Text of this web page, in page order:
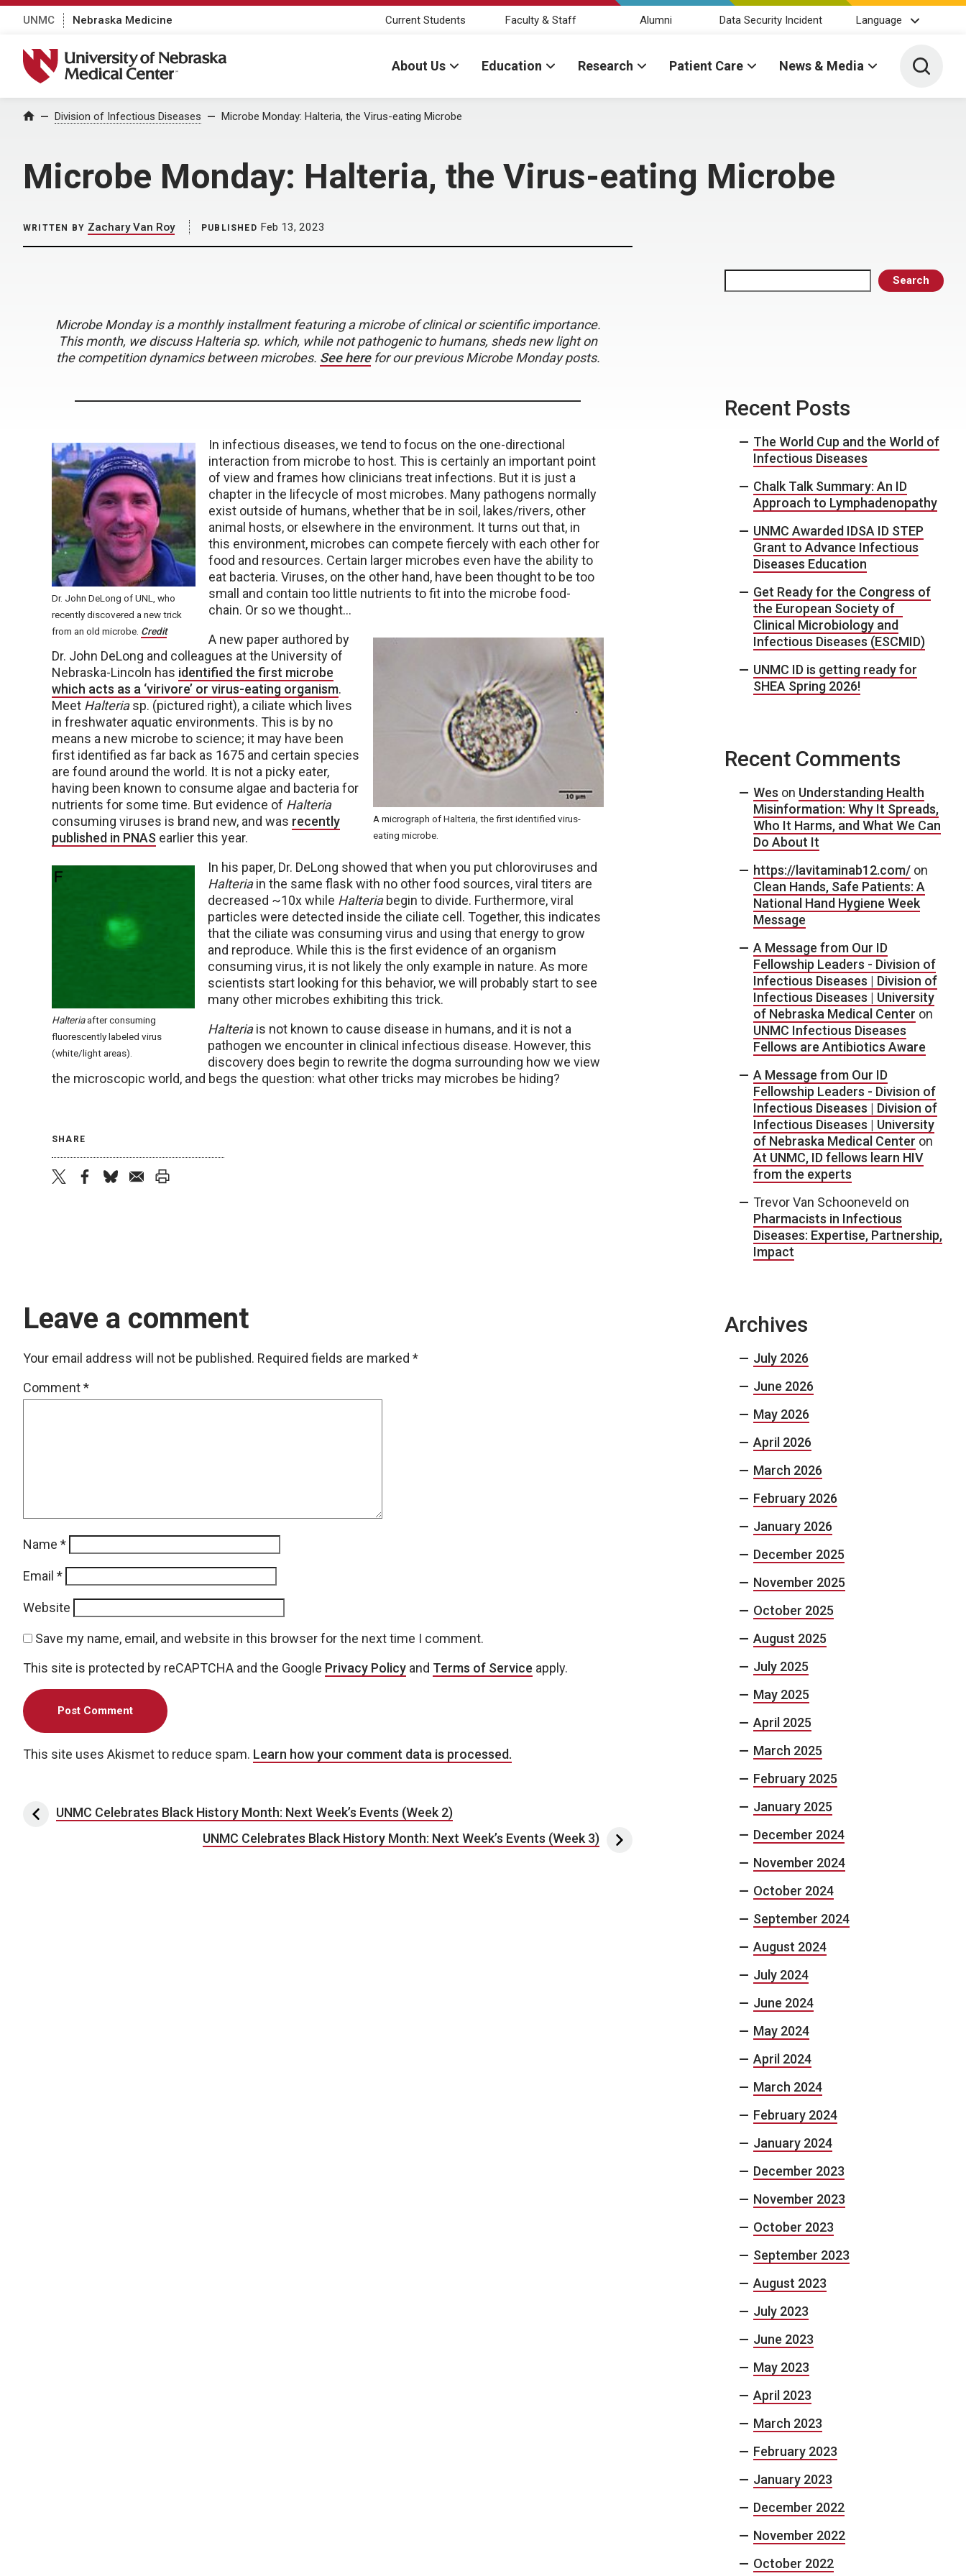
UNMC Nebraska Medicine Current Students Faculty & Staff Alumni Data Security Incident Language
University of Nebraska Medical Center
About Us Education Research Patient Care News & Media Toggle
Home Division of Infectious Diseases Microbe Monday: Halteria, the Virus-eating Microbe
Microbe Monday: Halteria, the Virus-eating Microbe
Search
WRITTEN BY Zachary Van Roy PUBLISHED Feb 13, 2023
Microbe Monday is a monthly installment featuring a microbe of clinical or scientific importance.
This month, we discuss Halteria sp. which, while not pathogenic to humans, sheds new light on
the competition dynamics between microbes. See herefor our previous Microbe Monday posts.
Dr. John DeLong of UNL, who
recently discovered a new trick
from an old microbe. Credit
In infectious diseases, we tend to focus on the one-directional
interaction from microbe to host. This is certainly an important point
of view and frames how clinicians treat infections. But it is just a
chapter in the lifecycle of most microbes. Many pathogens normally
exist outside of humans, whether that be in soil, lakes/rivers, other
animal hosts, or elsewhere in the environment. It turns out that, in
this environment, microbes can compete fiercely with each other for
food and resources. Certain larger microbes even have the ability to
eat bacteria. Viruses, on the other hand, have been thought to be too
small and contain too little nutrients to fit into the microbe food-
chain. Or so we thought…
A micrograph of Halteria, the first identified virus-
eating microbe.
A new paper authored by
Dr. John DeLong and colleagues at the University of
Nebraska-Lincoln has identified the first microbe
which acts as a ‘virivore’ or virus-eating organism.
Meet Halteriasp. (pictured right), a ciliate which lives
in freshwater aquatic environments. This is by no
means a new microbe to science; it may have been
first identified as far back as 1675 and certain species
are found around the world. It is not a picky eater,
having been known to consume algae and bacteria for
nutrients for some time. But evidence of Halteria
consuming viruses is brand new, and was recently
published in PNAS earlier this year.
Halteriaafter consuming
fluorescently labeled virus
(white/light areas).
In his paper, Dr. DeLong showed that when you put chloroviruses and
Halteriain the same flask with no other food sources, viral titers are
decreased ~10x while Halteriabegin to divide. Furthermore, viral
particles were detected inside the ciliate cell. Together, this indicates
that the ciliate was consuming virus and using that energy to grow
and reproduce. While this is the first evidence of an organism
consuming virus, it is not likely the only example in nature. As more
scientists start looking for this behavior, we will probably start to see
many other microbes exhibiting this trick.
Halteriais not known to cause disease in humans, and it is not a
pathogen we encounter in clinical infectious disease. However, this
discovery does begin to rewrite the dogma surrounding how we view
the microscopic world, and begs the question: what other tricks may microbes be hiding?
SHARE
Leave a comment
Your email address will not be published. Required fields are marked *
Comment*
Name *
Email *
Website
Save my name, email, and website in this browser for the next time I comment.
This site is protected by reCAPTCHA and the Google Privacy Policy and Terms of Service apply.
This site uses Akismet to reduce spam. Learn how your comment data is processed.
Post navigation
UNMC Celebrates Black History Month: Next Week’s Events (Week 2)
UNMC Celebrates Black History Month: Next Week’s Events (Week 3)
Recent Posts
The World Cup and the World of
Infectious Diseases
Chalk Talk Summary: An ID
Approach to Lymphadenopathy
UNMC Awarded IDSA ID STEP
Grant to Advance Infectious
Diseases Education
Get Ready for the Congress of
the European Society of
Clinical Microbiology and
Infectious Diseases (ESCMID)
UNMC ID is getting ready for
SHEA Spring 2026!
Recent Comments
Wes on Understanding Health
Misinformation: Why It Spreads,
Who It Harms, and What We Can
Do About It
https://lavitaminab12.com/ on
Clean Hands, Safe Patients: A
National Hand Hygiene Week
Message
A Message from Our ID
Fellowship Leaders - Division of
Infectious Diseases | Division of
Infectious Diseases | University
of Nebraska Medical Center on
UNMC Infectious Diseases
Fellows are Antibiotics Aware
A Message from Our ID
Fellowship Leaders - Division of
Infectious Diseases | Division of
Infectious Diseases | University
of Nebraska Medical Center on
At UNMC, ID fellows learn HIV
from the experts
Trevor Van Schooneveld on
Pharmacists in Infectious
Diseases: Expertise, Partnership,
Impact
Archives
July 2026
June 2026
May 2026
April 2026
March 2026
February 2026
January 2026
December 2025
November 2025
October 2025
August 2025
July 2025
May 2025
April 2025
March 2025
February 2025
January 2025
December 2024
November 2024
October 2024
September 2024
August 2024
July 2024
June 2024
May 2024
April 2024
March 2024
February 2024
January 2024
December 2023
November 2023
October 2023
September 2023
August 2023
July 2023
June 2023
May 2023
April 2023
March 2023
February 2023
January 2023
December 2022
November 2022
October 2022